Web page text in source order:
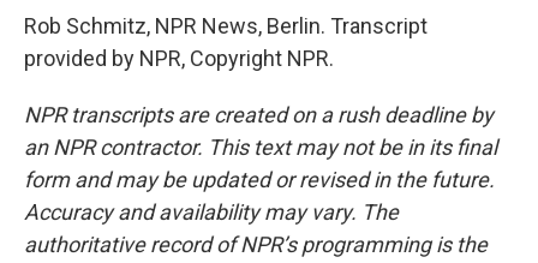
Rob Schmitz, NPR News, Berlin. Transcript
provided by NPR, Copyright NPR.
NPR transcripts are created on a rush deadline by
an NPR contractor. This text may not be in its final
form and may be updated or revised in the future.
Accuracy and availability may vary. The
authoritative record of NPR’s programming is the